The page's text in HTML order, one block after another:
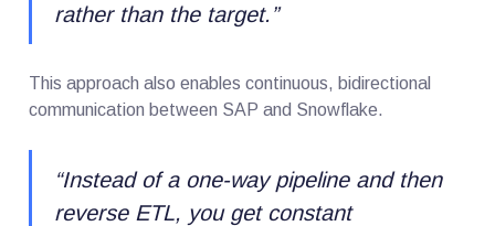
rather than the target.”
This approach also enables continuous, bidirectional
communication between SAP and Snowflake.
“Instead of a one-way pipeline and then
reverse ETL, you get constant